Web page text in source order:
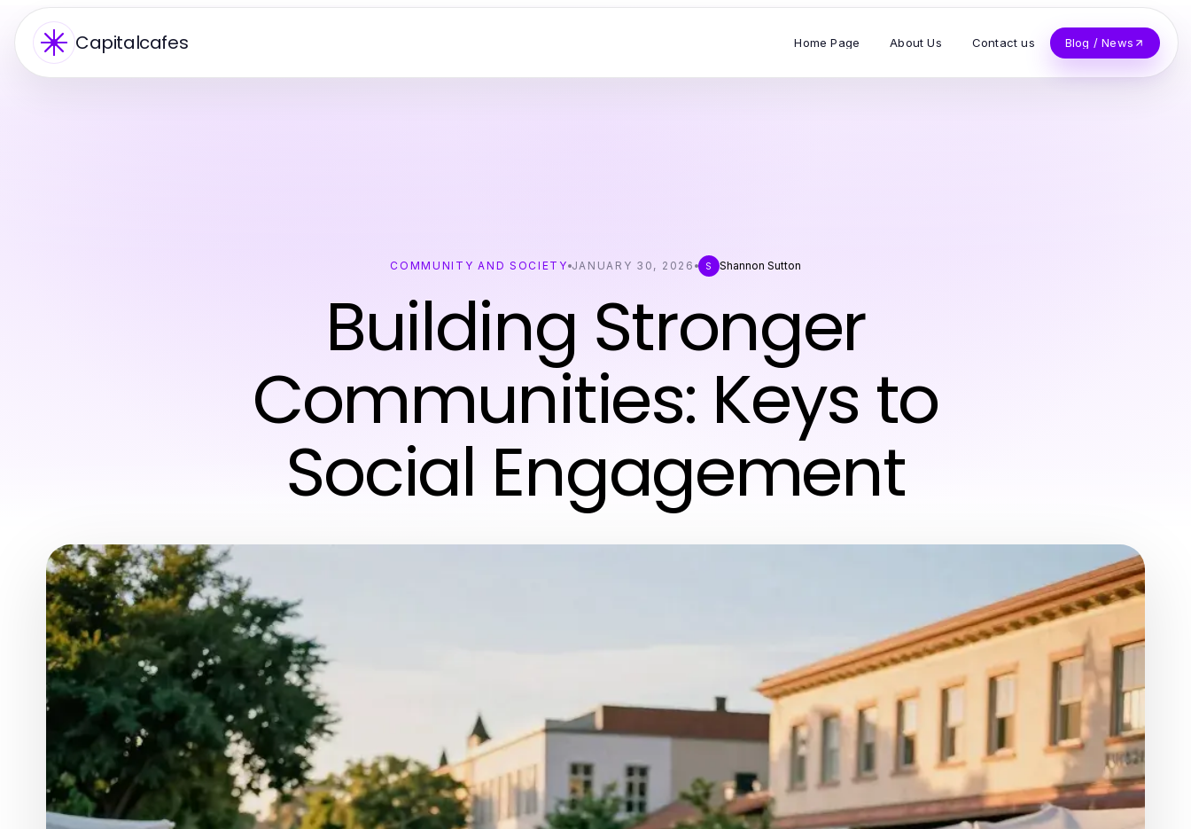
Capitalcafes Home Page About Us Contact us Blog / News
COMMUNITY AND SOCIETY JANUARY 30, 2026 S Shannon Sutton
Building Stronger
Communities: Keys to
Social Engagement